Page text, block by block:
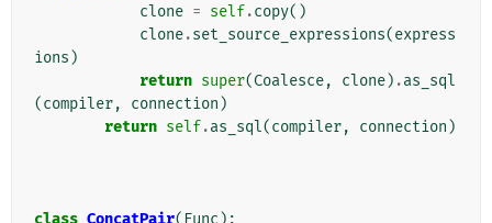
clone = self.copy()
clone.set_source_expressions(express
ions )
return super(Coalesce, clone) .as_sql
(compiler, connection )
return self.as_sql(compiler, connection )